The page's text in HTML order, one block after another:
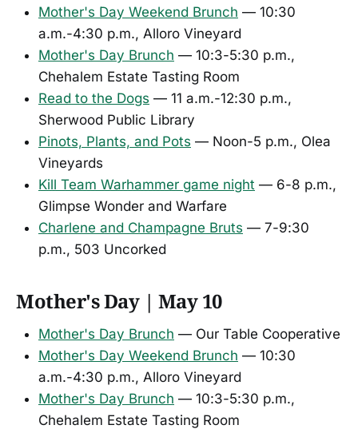
Mother's Day Weekend Brunch — 10:30
a.m.-4:30 p.m., Alloro Vineyard
Mother's Day Brunch — 10:3-5:30 p.m.,
Chehalem Estate Tasting Room
Read to the Dogs — 11 a.m.-12:30 p.m.,
Sherwood Public Library
Pinots, Plants, and Pots — Noon-5 p.m., Olea
Vineyards
Kill Team Warhammer game night — 6-8 p.m.,
Glimpse Wonder and Warfare
Charlene and Champagne Bruts — 7-9:30
p.m., 503 Uncorked
Mother's Day | May 10
Mother's Day Brunch — Our Table Cooperative
Mother's Day Weekend Brunch — 10:30
a.m.-4:30 p.m., Alloro Vineyard
Mother's Day Brunch — 10:3-5:30 p.m.,
Chehalem Estate Tasting Room